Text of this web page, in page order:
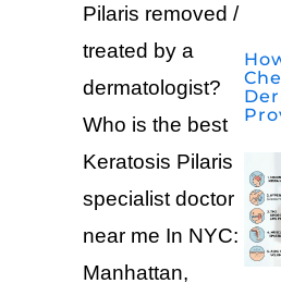
Pilaris removed /
treated by a
dermatologist?
Who is the best
Keratosis Pilaris
specialist doctor
near me In NYC:
Manhattan,